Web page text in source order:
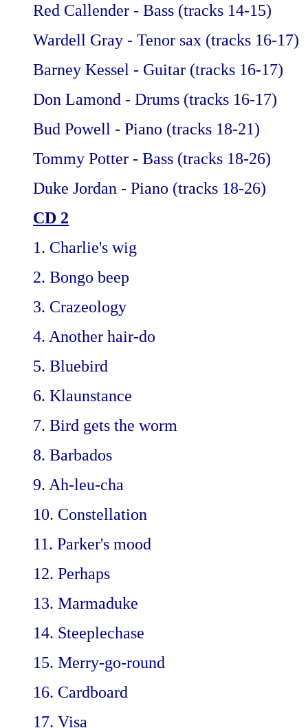
Red Callender - Bass (tracks 14-15)
Wardell Gray - Tenor sax (tracks 16-17)
Barney Kessel - Guitar (tracks 16-17)
Don Lamond - Drums (tracks 16-17)
Bud Powell - Piano (tracks 18-21)
Tommy Potter - Bass (tracks 18-26)
Duke Jordan - Piano (tracks 18-26)
CD 2
1. Charlie's wig
2. Bongo beep
3. Crazeology
4. Another hair-do
5. Bluebird
6. Klaunstance
7. Bird gets the worm
8. Barbados
9. Ah-leu-cha
10. Constellation
11. Parker's mood
12. Perhaps
13. Marmaduke
14. Steeplechase
15. Merry-go-round
16. Cardboard
17. Visa